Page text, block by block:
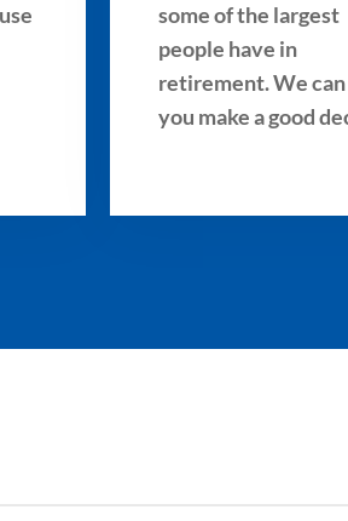
some of the largest
people have in
retirement. We
you make a good